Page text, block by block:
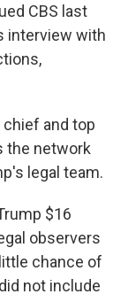
CBS last
interview with
and top
the network
legal team.
$16
observers
chance of
not include